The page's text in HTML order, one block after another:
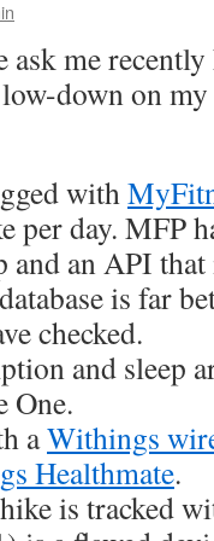
ask me
low-down on
with
per day. MFP
an API
is far
checked.
and sleep
One.
aWithings
Healthmate.
is tracked